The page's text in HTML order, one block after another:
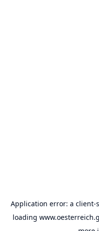
Application error: a client-
loading